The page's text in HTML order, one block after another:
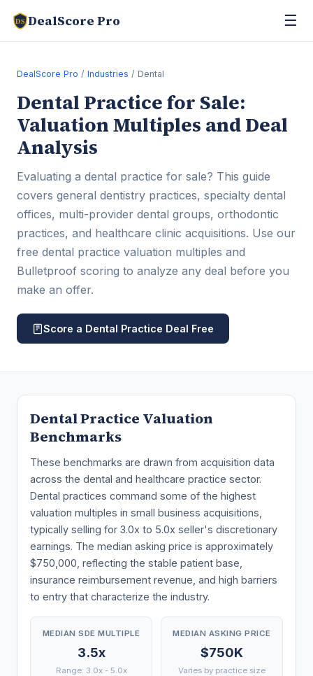
DS DealScore Pro ☰
DealScore Pro / Industries / Dental
Dental Practice for Sale:
Valuation Multiples and Deal
Analysis
Evaluating a dental practice for sale? This guide
covers general dentistry practices, specialty dental
offices, multi-provider dental groups, orthodontic
practices, and healthcare clinic acquisitions. Use our
free dental practice valuation multiples and
Bulletproof scoring to analyze any deal before you
make an offer.
Score a Dental Practice Deal Free
Dental Practice Valuation
Benchmarks
These benchmarks are drawn from acquisition data
across the dental and healthcare practice sector.
Dental practices command some of the highest
valuation multiples in small business acquisitions,
typically selling for 3.0x to 5.0x seller's discretionary
earnings. The median asking price is approximately
$750,000, reflecting the stable patient base,
insurance reimbursement revenue, and high barriers
to entry that characterize the industry.
MEDIAN SDE MULTIPLE
3.5x
Range: 3.0x - 5.0x
MEDIAN ASKING PRICE
$750K
Varies by practice size